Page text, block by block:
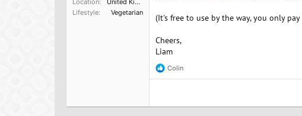
Location
United Kingdom
Lifestyle
Vegetarian (It's free to use by the way, you only
Cheers,
Liam
R
e
t
Colin